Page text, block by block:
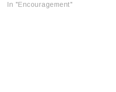
In "Encouragement"